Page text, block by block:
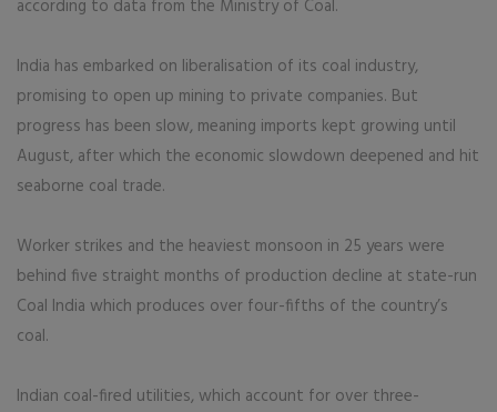
according to data from the Ministry of Coal.
India has embarked on liberalisation of its coal industry,
promising to open up mining to private companies. But
progress has been slow, meaning imports kept growing until
August, after which the economic slowdown deepened and hit
seaborne coal trade.
Worker strikes and the heaviest monsoon in 25 years were
behind five straight months of production decline at state-run
Coal India which produces over four-fifths of the country’s
coal.
Indian coal-fired utilities, which account for over three-